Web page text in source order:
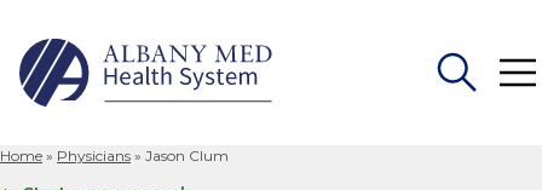
Home » Physicians » Jason Clum